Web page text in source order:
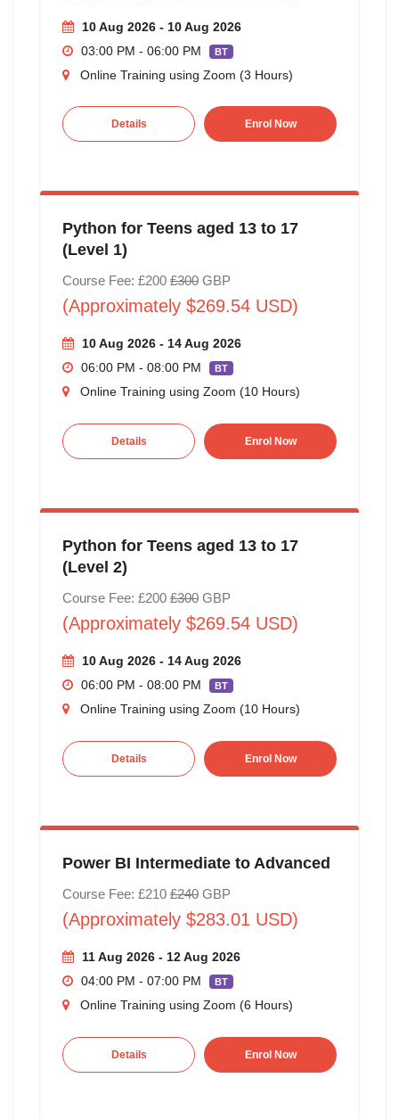
10 Aug 2026 - 10 Aug 2026
03:00 PM - 06:00 PM
BT
Online Training using Zoom (3 Hours)
Details Enrol Now
Python for Teens aged 13 to 17
(Level 1)
Course Fee: £200 £300GBP
(Approximately $269.54 USD)
10 Aug 2026 - 14 Aug 2026
06:00 PM - 08:00 PM
BT
Online Training using Zoom (10 Hours)
Details Enrol Now
Python for Teens aged 13 to 17
(Level 2)
Course Fee: £200 £300GBP
(Approximately $269.54 USD)
10 Aug 2026 - 14 Aug 2026
06:00 PM - 08:00 PM
BT
Online Training using Zoom (10 Hours)
Details Enrol Now
Power BI Intermediate to Advanced
Course Fee: £210 £240GBP
(Approximately $283.01 USD)
11 Aug 2026 - 12 Aug 2026
04:00 PM - 07:00 PM
BT
Online Training using Zoom (6 Hours)
Details Enrol Now